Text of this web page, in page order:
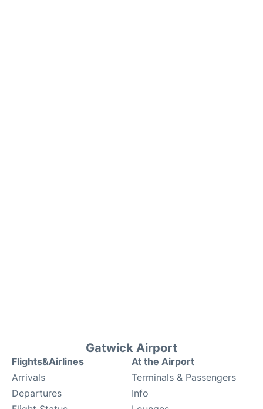
Gatwick Airport
Flights&Airlines
Arrivals
Departures
At the Airport
Terminals & Passengers
Info